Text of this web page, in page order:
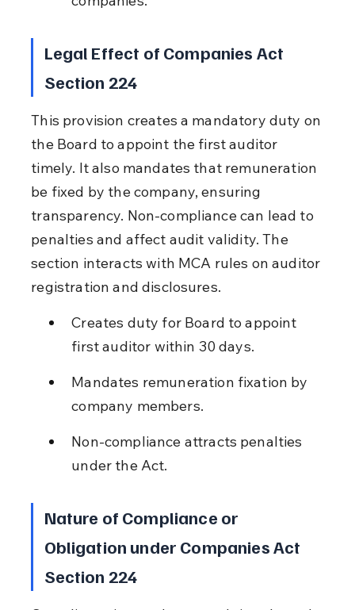
Legal Effect of Companies Act
Section 224
This provision creates a mandatory duty on
the Board to appoint the first auditor
timely. It also mandates that remuneration
be fixed by the company, ensuring
transparency. Non-compliance can lead to
penalties and affect audit validity. The
section interacts with MCA rules on auditor
registration and disclosures.
Creates duty for Board to appoint
first auditor within 30 days.
Mandates remuneration fixation by
company members.
Non-compliance attracts penalties
under the Act.
Nature of Compliance or
Obligation under Companies Act
Section 224